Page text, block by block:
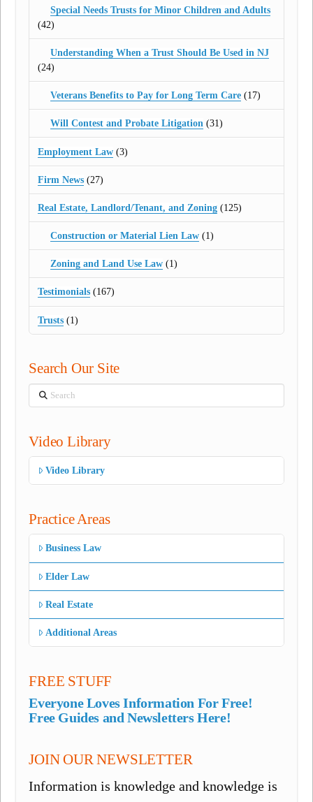
Special Needs Trusts for Minor Children and Adults
(42)
Understanding When a Trust Should Be Used in NJ
(24)
Veterans Benefits to Pay for Long Term Care(17)
Will Contest and Probate Litigation(31)
Employment Law (3)
Firm News (27)
Real Estate, Landlord/Tenant, and Zoning (125)
Construction or Material Lien Law(1)
Zoning and Land Use Law(1)
Testimonials (167)
Trusts (1)
Search Our Site
Search
Video Library
Video Library
Practice Areas
Business Law
Elder Law
Real Estate
Additional Areas
FREE STUFF
Everyone Loves Information For Free!
Free Guides and Newsletters Here!
JOIN OUR NEWSLETTER
Information is knowledge and knowledge is